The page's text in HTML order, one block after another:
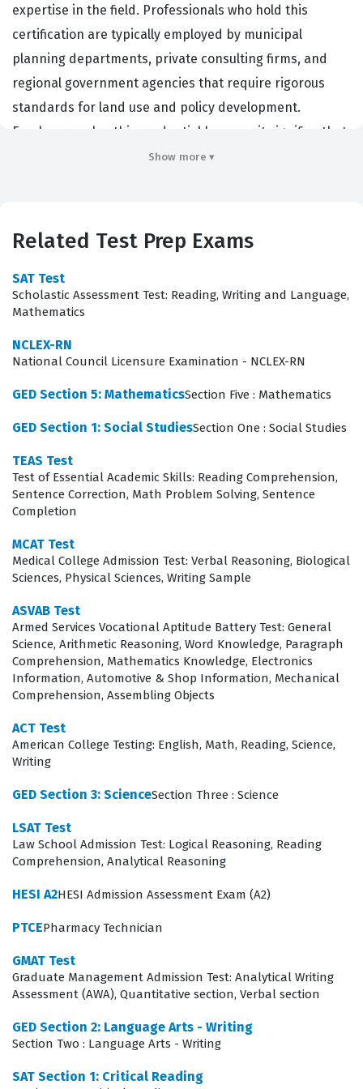
expertise in the field. Professionals who hold this
certification are typically employed by municipal
planning departments, private consulting firms, and
regional government agencies that require rigorous
standards for land use and policy development.
Employers value this credential because it signifies that
a planner has met specific educational and experience
planners prove their ability to manage complex urban
environments and navigate the legal and social
frameworks that govern community development. This
designation is essential for those who wish to advance
within the planning profession.
What the AICP Exam Covers
The exam evaluates a candidate's proficiency across
principles of planning and the research methods
required to assess community needs. Candidates must
demonstrate a deep understanding of how to develop
comprehensive plans and policies while ensuring that
these plans are effectively implemented through local
Communication and interaction skills are tested to
ensure that planners can engage effectively with
stakeholders, elected officials, and the public during
the planning process. Furthermore, the exam covers
requiring knowledge of how to apply professional
standards in diverse settings. Our practice questions
are designed to mirror these domains, allowing
spectrum of the Test Prep certification requirements.
The AICP Code of Ethics and Professional Conduct
represents one of the most technically demanding
scenarios. Unlike purely technical topics, this domain
tests a candidate's judgment and their ability to
requirements, and professional obligations to the
Show more ▾
Related Test Prep Exams
SAT Test
Scholastic Assessment Test: Reading, Writing and Language,
Mathematics
NCLEX-RN
National Council Licensure Examination - NCLEX-RN
GED Section 5: MathematicsSection Five : Mathematics
GED Section 1: Social StudiesSection One : Social Studies
TEAS Test
Test of Essential Academic Skills: Reading Comprehension,
Sentence Correction, Math Problem Solving, Sentence
Completion
MCAT Test
Medical College Admission Test: Verbal Reasoning, Biological
Sciences, Physical Sciences, Writing Sample
ASVAB Test
Armed Services Vocational Aptitude Battery Test: General
Science, Arithmetic Reasoning, Word Knowledge, Paragraph
Comprehension, Mathematics Knowledge, Electronics
Information, Automotive & Shop Information, Mechanical
Comprehension, Assembling Objects
ACT Test
American College Testing: English, Math, Reading, Science,
Writing
GED Section 3: ScienceSection Three : Science
LSAT Test
Law School Admission Test: Logical Reasoning, Reading
Comprehension, Analytical Reasoning
HESI A2HESI Admission Assessment Exam (A2)
PTCEPharmacy Technician
GMAT Test
Graduate Management Admission Test: Analytical Writing
Assessment (AWA), Quantitative section, Verbal section
GED Section 2: Language Arts - Writing
Section Two : Language Arts - Writing
SAT Section 1: Critical Reading